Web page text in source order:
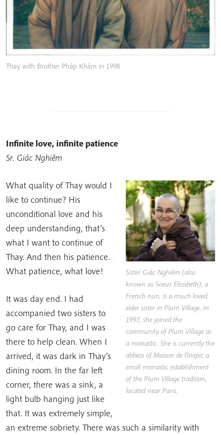
Thay with Brother Pháp Khâm in 1998
Infinite love, infinite patience
Sr. Giác Nghiêm
Sister Giác Nghiêm (also
known as Soeur Elizabeth), a
French nun, is a much loved
elder sister in Plum Village. In
1997, she joined the
community of Plum Village as
a monastic. She is currently the
abbess ofMaison de l’Inspir, a
small monastic establishment
of the Plum Village tradition,
located near Paris.
What quality of Thay would I
like to continue? His
unconditional love and his
deep understanding, that’s
what I want to continue of
Thay. And then his patience.
What patience, what love!
It was day end. I had
accompanied two sisters to
go care for Thay, and I was
there to help clean. When I
arrived, it was dark in Thay’s
dining room. In the far left
corner, there was a sink, a
light bulb hanging just like
that. It was extremely simple,
an extreme sobriety. There was such a similarity with